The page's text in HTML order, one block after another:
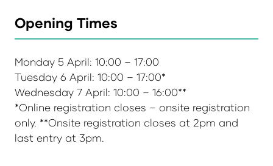
Opening Times
Monday 5 April: 10:00 – 17:00
Tuesday 6 April: 10:00 – 17:00*
Wednesday 7 April: 10:00 – 16:00**
*Online registration closes – onsite registration
only. **Onsite registration closes at 2pm and
last entry at 3pm.